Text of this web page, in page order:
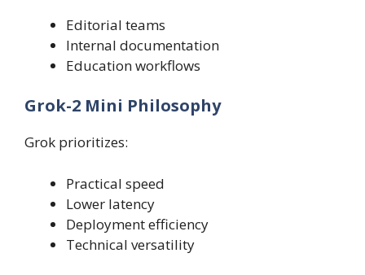
Editorial teams
Internal documentation
Education workflows
Grok-2 Mini Philosophy
Grok prioritizes:
Practical speed
Lower latency
Deployment efficiency
Technical versatility